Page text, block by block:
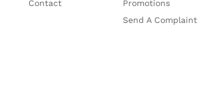
Contact
Promotions
Send A Complaint